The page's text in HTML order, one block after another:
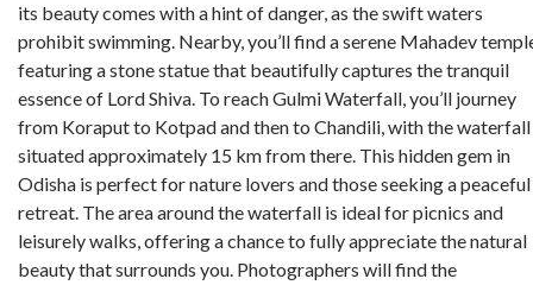
its beauty comes with a hint of danger, as the swift waters
prohibit swimming. Nearby, you’ll find a serene Mahadev
featuring a stone statue that beautifully captures the tranquil
essence of Lord Shiva. To reach Gulmi Waterfall, you’ll journey
from Koraput to Kotpad and then to Chandili, with the waterfall
situated approximately 15 km from there. This hidden gem in
Odisha is perfect for nature lovers and those seeking a peaceful
retreat. The area around the waterfall is ideal for picnics and
leisurely walks, offering a chance to fully appreciate the natural
beauty that surrounds you. Photographers will find the